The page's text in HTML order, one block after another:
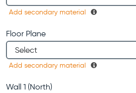
Add secondary material
Floor Plane
Add secondary material
Wall 1 (North)